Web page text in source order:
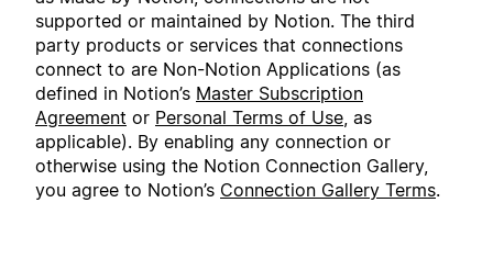
supported or maintained by Notion. The third
party products or services that connections
connect to are Non-Notion Applications (as
defined in Notion’s Master Subscription
Agreement or Personal Terms of Use, as
applicable). By enabling any connection or
otherwise using the Notion Connection Gallery,
you agree to Notion’s Connection Gallery Terms.